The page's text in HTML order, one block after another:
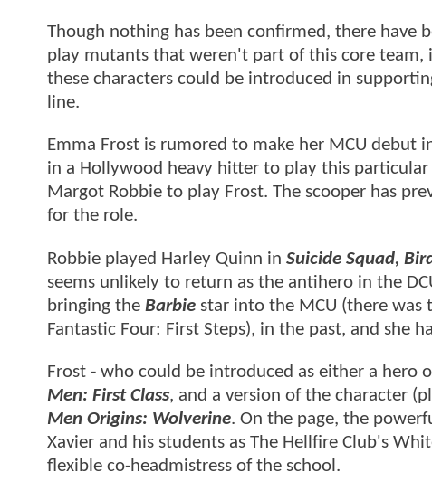
Though nothing has been confirmed, there have
play mutants that weren't part of this core team,
these characters could be introduced in
line.
Emma Frost is rumored to make her MCU
in a Hollywood heavy hitter to play this
Margot Robbie to play Frost. The scooper has
for the role.
Robbie played Harley Quinn in Suicide Squad,
seems unlikely to return as the antihero in the
bringing the Barbie star into the MCU (there was
Fantastic Four: First Steps), in the past, and she
Frost - who could be introduced as either a hero
Men: First Class, and a version of the character
Men Origins: Wolverine. On the page, the
Xavier and his students as The Hellfire Club's
flexible co-headmistress of the school.